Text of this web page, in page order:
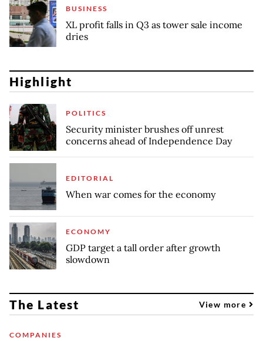
BUSINESS
XL profit falls in Q3 as tower sale income
dries
Highlight
POLITICS
Security minister brushes off unrest
concerns ahead of Independence Day
EDITORIAL
When war comes for the economy
ECONOMY
GDP target a tall order after growth
slowdown
The Latest View more
COMPANIES